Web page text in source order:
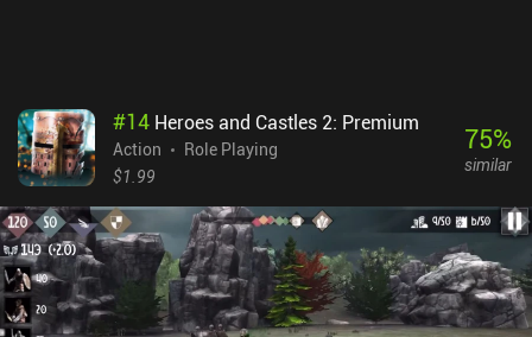
#14 Heroes and Castles 2: Premium
Action
Role Playing
$1.99
75%
similar